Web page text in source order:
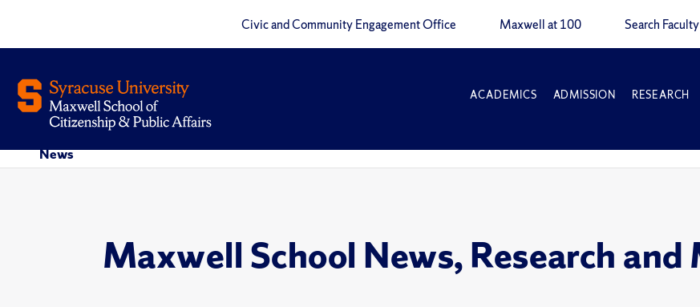
Civic and Community Engagement Office Maxwell at 100 Search
ACADEMICS ADMISSION RESEARCH
News
Maxwell School News, Research and